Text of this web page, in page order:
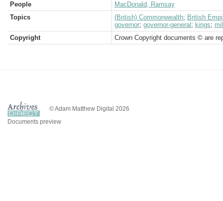
People
MacDonald, Ramsay
Topics
(British) Commonwealth; British
governor; governor-general ; kings;
Copyright
Crown Copyright documents © are
© Adam Matthew Digital 2026
Documents preview